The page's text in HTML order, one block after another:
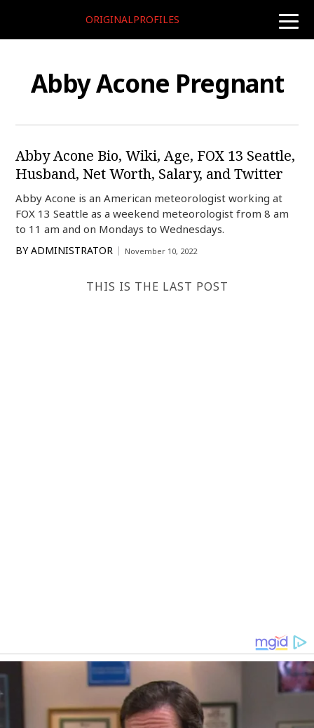
toggle
ORIGINALPROFILES
Abby Acone Pregnant
Abby Acone Bio, Wiki, Age, FOX 13 Seattle,
Husband, Net Worth, Salary, and Twitter
Abby Acone is an American meteorologist working at
FOX 13 Seattle as a weekend meteorologist from 8 am
to 11 am and on Mondays to Wednesdays.
BY ADMINISTRATOR November 10, 2022
THIS IS THE LAST POST